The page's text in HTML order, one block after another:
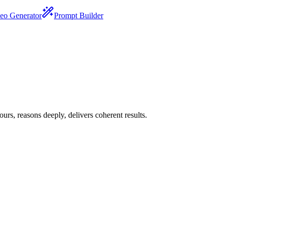
Generator
Prompt Builder
reasons deeply, delivers coherent results.